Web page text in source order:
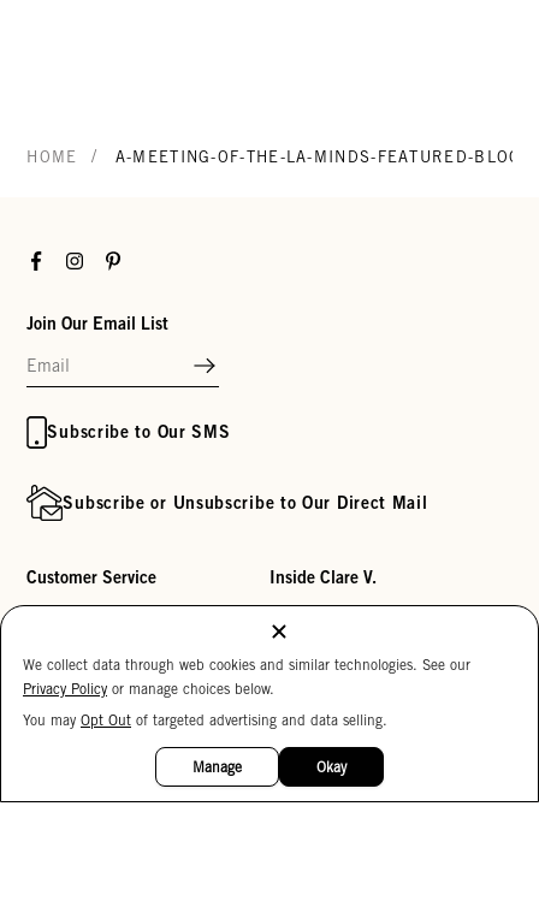
HOME / A-MEETING-OF-THE-LA-MINDS-FEATURED-BLOG
FacebookInstagramPinterest
Join Our Email List
Subscribe to Our SMS
Subscribe or Unsubscribe to Our Direct Mail
Customer Service
Contact Us
Help Center
Returns
Inside Clare V.
Our Story
Stores
Reviews
Careers
We collect data through web cookies and similar technologies. See our
Privacy Policy or manage choices below.
You may Opt Out of targeted advertising and data selling.
Manage Okay
15%